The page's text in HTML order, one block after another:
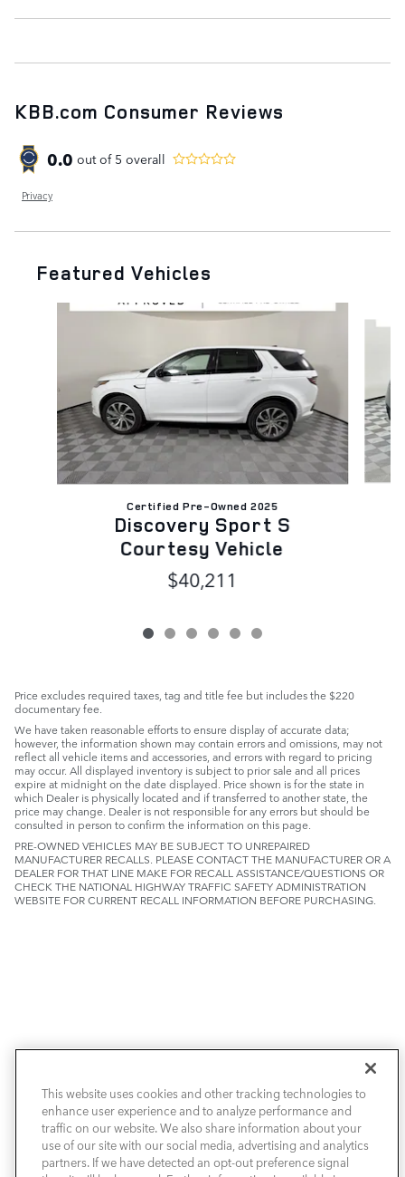
KBB.com Consumer Reviews
0.0 out of 5 overall
Privacy
Featured Vehicles
Slide 1 of 6
Certified Pre-Owned 2025
Discovery Sport S
Courtesy Vehicle
$40,211
Price excludes required taxes, tag and title fee but includes the $220
documentary fee.
We have taken reasonable efforts to ensure display of accurate data;
however, the information shown may contain errors and omissions, may not
reflect all vehicle items and accessories, and errors with regard to pricing
may occur. All displayed inventory is subject to prior sale and all prices
expire at midnight on the date displayed. Price shown is for the state in
which Dealer is physically located and if transferred to another state, the
price may change. Dealer is not responsible for any errors but should be
consulted in person to confirm the information on this page.
PRE-OWNED VEHICLES MAY BE SUBJECT TO UNREPAIRED
MANUFACTURER RECALLS. PLEASE CONTACT THE MANUFACTURER OR A
DEALER FOR THAT LINE MAKE FOR RECALL ASSISTANCE/QUESTIONS OR
CHECK THE NATIONAL HIGHWAY TRAFFIC SAFETY ADMINISTRATION
WEBSITE FOR CURRENT RECALL INFORMATION BEFORE PURCHASING.
SPECIALS
SELL & TRADE / FINANCE
This website uses cookies and other tracking technologies to
enhance user experience and to analyze performance and
traffic on our website. We also share information about your
use of our site with our social media, advertising and analytics
partners. If we have detected an opt-out preference signal